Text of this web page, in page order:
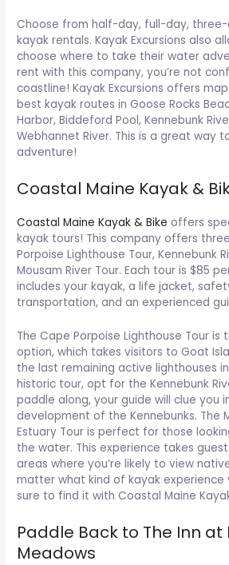
Choose from half-day, full-day,
kayak rentals. Kayak Excursions also
choose where to take their water
rent with this company, you’re not
coastline! Kayak Excursions offers
best kayak routes in Goose Rocks
Harbor, Biddeford Pool, Kennebunk
Webhannet River. This is a great way
adventure!
Coastal Maine Kayak &
Coastal Maine Kayak & Bike offers
kayak tours! This company offers
Porpoise Lighthouse Tour, Kennebunk
Mousam River Tour. Each tour is $85
includes your kayak, a life jacket,
transportation, and an experienced
The Cape Porpoise Lighthouse Tour is
option, which takes visitors to Goat
the last remaining active lighthouses
historic tour, opt for the Kennebunk
paddle along, your guide will clue you
development of the Kennebunks. The
Estuary Tour is perfect for those
the water. This experience takes
areas where you’re likely to view
matter what kind of kayak experience
sure to find it with Coastal Maine
Paddle Back to The Inn at
Meadows